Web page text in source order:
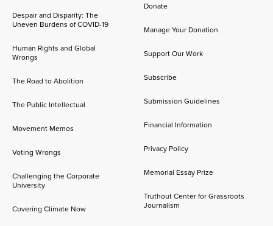
Despair and Disparity: The
Uneven Burdens of COVID-19
Human Rights and Global
Wrongs
The Road to Abolition
The Public Intellectual
Movement Memos
Voting Wrongs
Challenging the Corporate
University
Covering Climate Now
Donate
Manage Your Donation
Support Our Work
Subscribe
Submission Guidelines
Financial Information
Privacy Policy
Memorial Essay Prize
Truthout Center for Grassroots
Journalism